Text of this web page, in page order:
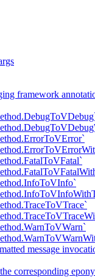
framework
message
corresponding